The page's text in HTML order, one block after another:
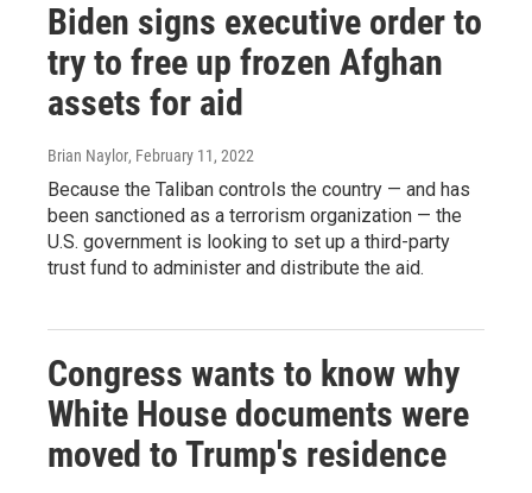
Biden signs executive order to
try to free up frozen Afghan
assets for aid
Brian Naylor, February 11, 2022
Because the Taliban controls the country — and has
been sanctioned as a terrorism organization — the
U.S. government is looking to set up a third-party
trust fund to administer and distribute the aid.
Congress wants to know why
White House documents were
moved to Trump's residence